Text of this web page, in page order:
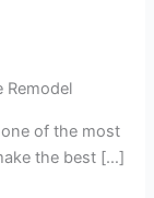
Remodel
of the most
the best […]